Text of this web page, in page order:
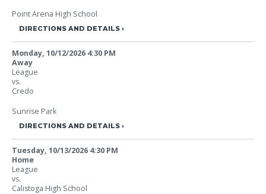
Point Arena High School
DIRECTIONS AND DETAILS
Monday, 10/12/2026 4:30 PM
Away
League
vs.
Credo
Sunrise Park
DIRECTIONS AND DETAILS
Tuesday, 10/13/2026 4:30 PM
Home
League
vs.
Calistoga High School